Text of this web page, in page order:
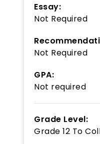
Essay:
Not Required
Not Required
GPA:
Not required
Grade Level:
Grade 12 To